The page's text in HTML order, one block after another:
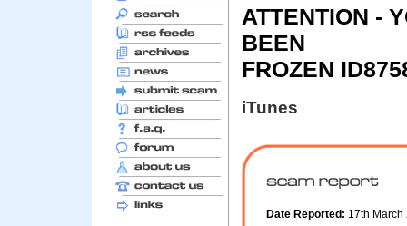
ATTENTION -
BEEN
FROZEN
iTunes
Date Reported: 17th